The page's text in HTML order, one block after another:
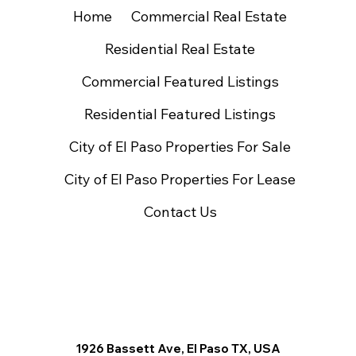
Home
Commercial Real Estate
Residential Real Estate
Commercial Featured Listings
Residential Featured Listings
City of El Paso Properties For Sale
City of El Paso Properties For Lease
Contact Us
1926 Bassett Ave, El Paso TX, USA